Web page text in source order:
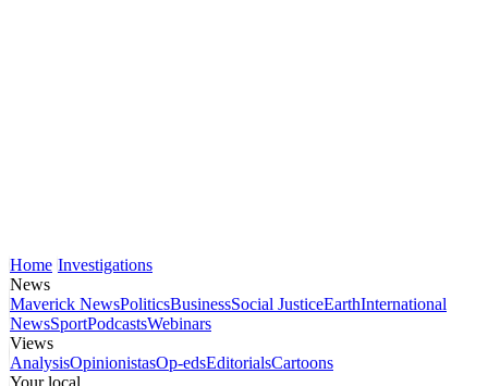
Home Investigations
News
Maverick NewsPoliticsBusinessSocial JusticeEarthInternational
NewsSportPodcastsWebinars
Views
AnalysisOpinionistasOp-edsEditorialsCartoons